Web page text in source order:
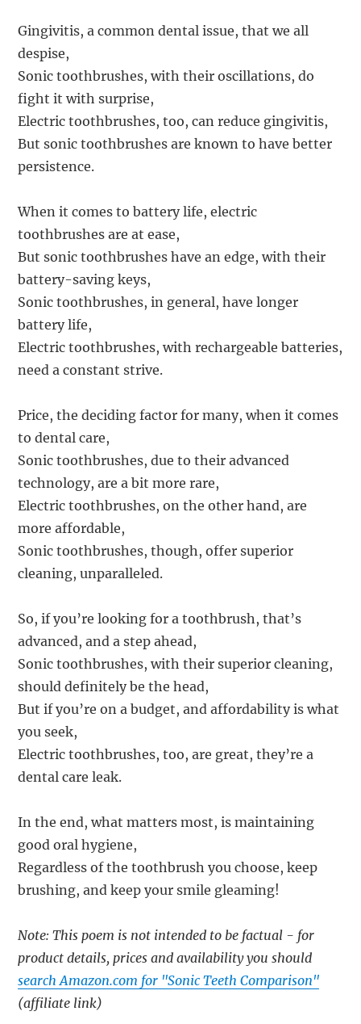
Gingivitis, a common dental issue, that we all
despise,
Sonic toothbrushes, with their oscillations, do
fight it with surprise,
Electric toothbrushes, too, can reduce gingivitis,
But sonic toothbrushes are known to have better
persistence.
When it comes to battery life, electric
toothbrushes are at ease,
But sonic toothbrushes have an edge, with their
battery-saving keys,
Sonic toothbrushes, in general, have longer
battery life,
Electric toothbrushes, with rechargeable batteries,
need a constant strive.
Price, the deciding factor for many, when it comes
to dental care,
Sonic toothbrushes, due to their advanced
technology, are a bit more rare,
Electric toothbrushes, on the other hand, are
more affordable,
Sonic toothbrushes, though, offer superior
cleaning, unparalleled.
So, if you’re looking for a toothbrush, that’s
advanced, and a step ahead,
Sonic toothbrushes, with their superior cleaning,
should definitely be the head,
But if you’re on a budget, and affordability is what
you seek,
Electric toothbrushes, too, are great, they’re a
dental care leak.
In the end, what matters most, is maintaining
good oral hygiene,
Regardless of the toothbrush you choose, keep
brushing, and keep your smile gleaming!
Note: This poem is not intended to be factual - for
product details, prices and availability you should
search Amazon.com for "Sonic Teeth Comparison"
(affiliate link)